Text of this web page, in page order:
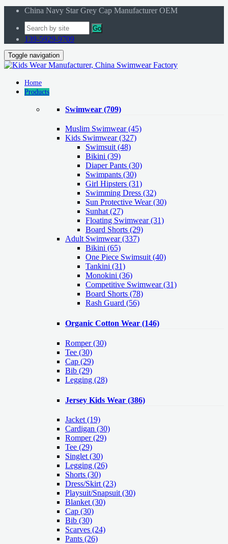
China Navy Star Grey Cap Manufacturer OEM
Go
139-5929-9709
Toggle navigation
Home
Products
Swimwear (709)
Muslim Swimwear(45)
Kids Swimwear(327)
Swimsuit (48)
Bikini (39)
Diaper Pants (30)
Swimpants (30)
Girl Hipsters (31)
Swimming Dress (32)
Sun Protective Wear (30)
Sunhat (27)
Floating Swimwear (31)
Board Shorts (29)
Adult Swimwear(337)
Bikini (65)
One Piece Swimsuit (40)
Tankini (31)
Monokini (36)
Competitive Swimwear (31)
Board Shorts (78)
Rash Guard (56)
Organic Cotton Wear (146)
Romper(30)
Tee (30)
Cap (29)
Bib (29)
Legging (28)
Jersey Kids Wear (386)
Jacket (19)
Cardigan (30)
Romper(29)
Tee (29)
Singlet (30)
Legging (26)
Shorts (30)
Dress/Skirt (23)
Playsuit/Snapsuit (30)
Blanket (30)
Cap (30)
Bib (30)
Scarves (24)
Pants (26)